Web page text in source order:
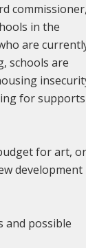
commissioner,
in the
are
schools are
for supports
for art, or
development
and possible